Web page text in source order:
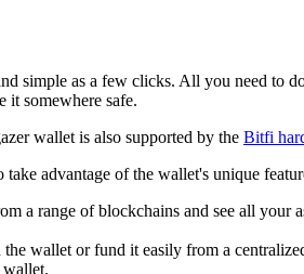
simple as a few clicks. All you need to
it somewhere safe.
wallet is also supported by the Bitfi
advantage of the wallet's unique
a range of blockchains and see all your
wallet or fund it easily from a
wallet.